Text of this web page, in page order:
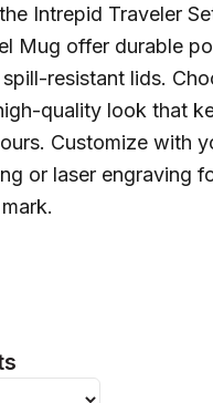
Intrepid Traveler
Mug offer durable
resistant lids.
quality look that
Customize with
or laser engraving